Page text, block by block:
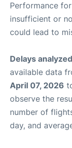
Performance
insufficient or
could lead to
Delays
available data
April 07, 2026
observe the
number of
day, and